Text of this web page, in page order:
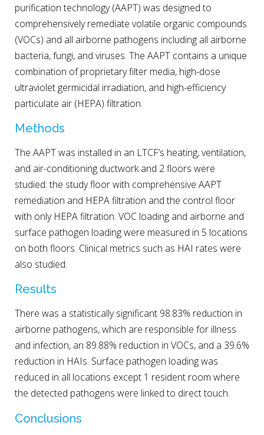
purification technology (AAPT) was designed to
comprehensively remediate volatile organic compounds
(VOCs) and all airborne pathogens including all airborne
bacteria, fungi, and viruses. The AAPT contains a unique
combination of proprietary filter media, high-dose
ultraviolet germicidal irradiation, and high-efficiency
particulate air (HEPA) filtration.
Methods
The AAPT was installed in an LTCF’s heating, ventilation,
and air-conditioning ductwork and 2 floors were
studied: the study floor with comprehensive AAPT
remediation and HEPA filtration and the control floor
with only HEPA filtration. VOC loading and airborne and
surface pathogen loading were measured in 5 locations
on both floors. Clinical metrics such as HAI rates were
also studied.
Results
There was a statistically significant 98.83% reduction in
airborne pathogens, which are responsible for illness
and infection, an 89.88% reduction in VOCs, and a 39.6%
reduction in HAIs. Surface pathogen loading was
reduced in all locations except 1 resident room where
the detected pathogens were linked to direct touch.
Conclusions